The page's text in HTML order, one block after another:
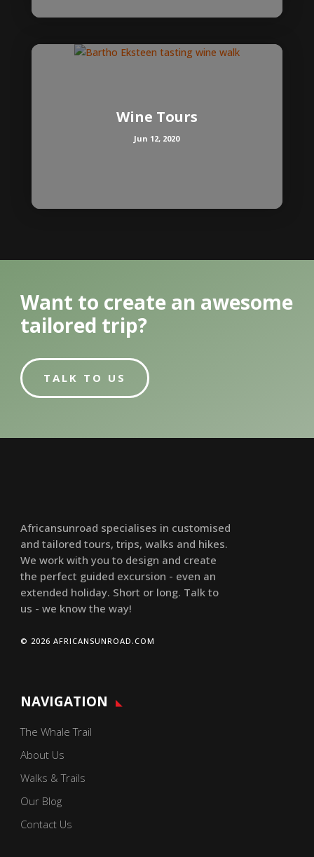
Wine Tours
Jun 12, 2020
Want to create an awesome
tailored trip?
TALK TO US
Africansunroad specialises in customised
and tailored tours, trips, walks and hikes.
We work with you to design and create
the perfect guided excursion - even an
extended holiday. Short or long. Talk to
us - we know the way!
© 2026 AFRICANSUNROAD.COM
NAVIGATION
The Whale Trail
About Us
Walks & Trails
Our Blog
Contact Us